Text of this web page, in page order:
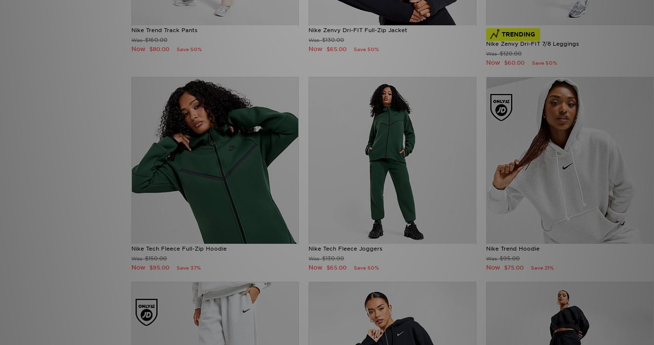
Nike Trend Track Pants
Was$160.00
Now $80.00 Save 50%
Nike Zenvy Dri-FIT Full-Zip Jacket
Was$130.00
Now $65.00 Save 50%
TRENDING
Nike Zenvy Dri-FIT 7/8 Leggings
Was$120.00
Now $60.00 Save 50%
Nike Tech Fleece Full-Zip Hoodie
Was$150.00
Now $95.00 Save 37%
Nike Tech Fleece Joggers
Was$130.00
Now $65.00 Save 50%
Nike Trend Hoodie
Was$95.00
Now $75.00 Save 21%